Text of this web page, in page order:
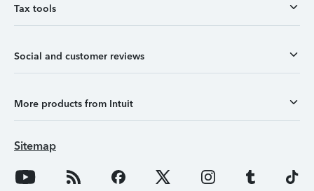
Tax tools
Social and customer reviews
More products from Intuit
Sitemap